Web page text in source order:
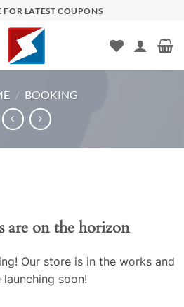
FOR LATEST COUPONS
/ BOOKING
are on the horizon
Our store is in the works and
soon!